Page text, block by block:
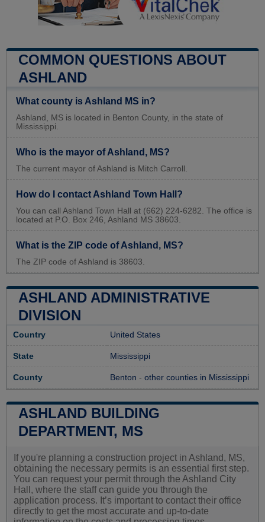
COMMON QUESTIONS ABOUT
ASHLAND
What county is Ashland MS in?
Ashland, MS is located in Benton County, in the state of
Mississippi.
Who is the mayor of Ashland, MS?
The current mayor of Ashland is Mitch Carroll.
How do I contact Ashland Town Hall?
You can call Ashland Town Hall at (662) 224-6282. The office is
located at P.O. Box 246, Ashland MS 38603.
What is the ZIP code of Ashland, MS?
The ZIP code of Ashland is 38603.
ASHLAND ADMINISTRATIVE
DIVISION
Country United States
State Mississippi
County Benton - other counties in Mississippi
ASHLAND BUILDING
DEPARTMENT, MS
If you're planning a construction project in Ashland, MS,
obtaining the necessary permits is an essential first step.
You can request your permit through the Ashland City
Hall, where the staff can guide you through the
application process. It’s important to contact their office
directly to get the most accurate and up-to-date